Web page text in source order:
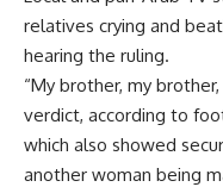
relatives crying and
hearing the ruling.
“My brother, my
verdict, according to
which also showed
another woman being